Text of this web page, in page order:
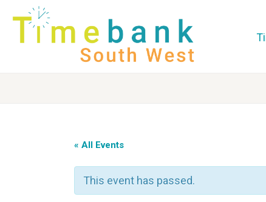
« All Events
This event has passed.